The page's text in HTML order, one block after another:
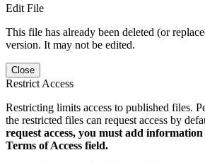
Edit File
This file has already been deleted (or
version. It may not be edited.
Close
Restrict Access
Restricting limits access to published files.
the restricted files can request access by
request access, you must add information
Terms of Access field.